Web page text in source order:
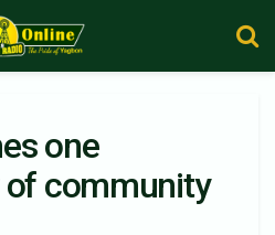
one
of community